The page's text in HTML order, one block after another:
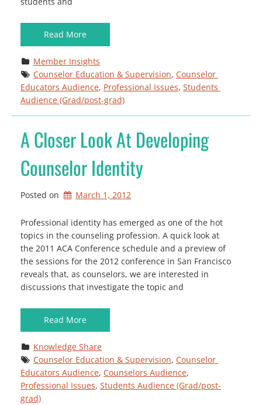
Read More
Member Insights
Counselor Education & Supervision, Counselor
Educators Audience, Professional Issues, Students
Audience (Grad/post-grad)
A Closer Look At Developing
Counselor Identity
Posted on March 1, 2012
Professional identity has emerged as one of the hot
topics in the counseling profession. A quick look at
the 2011 ACA Conference schedule and a preview of
the sessions for the 2012 conference in San Francisco
reveals that, as counselors, we are interested in
discussions that investigate the topic and
Read More
Knowledge Share
Counselor Education & Supervision, Counselor
Educators Audience, Counselors Audience
Professional Issues, Students Audience (Grad/post-
grad)